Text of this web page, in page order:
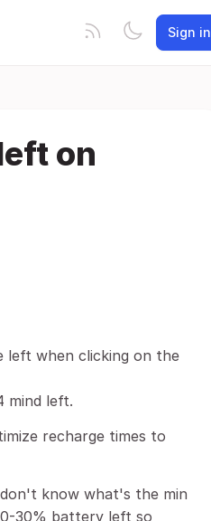
Sign in
on
left when clicking on the
mind left.
recharge times to
know what's the min
30% battery left so